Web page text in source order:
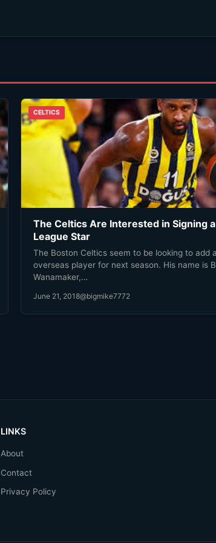
CELTICS
The Celtics Are Interested in Signing
League Star
The Boston Celtics seem to be looking to add
overseas player for next season. His name is
Wanamaker,…
June 21, 2018@bigmike7772
LINKS
About
Contact
Privacy Policy